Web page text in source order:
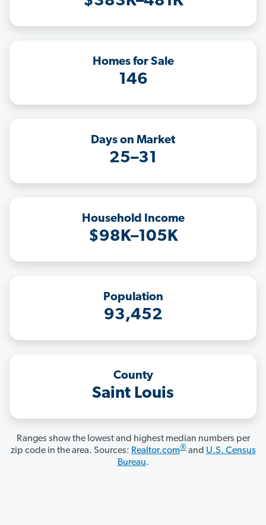
Homes for Sale
146
Days on Market
25–31
Household Income
$98K–105K
Population
93,452
County
Saint Louis
Ranges show the lowest and highest median numbers per
zip code in the area. Sources: Realtor.com®and U.S. Census
Bureau.